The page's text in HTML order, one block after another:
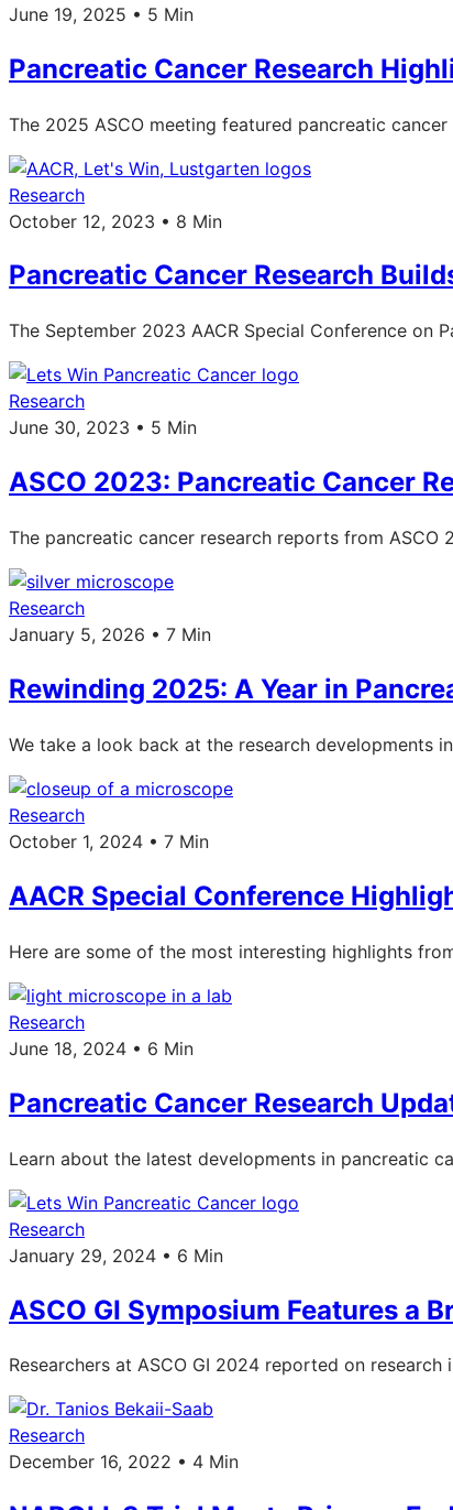
June 19, 2025 • 5 Min
Pancreatic Cancer Research
The 2025 ASCO meeting featured pancreatic
Research
October 12, 2023 • 8 Min
Pancreatic Cancer Research
The September 2023 AACR Special Conference on
Research
June 30, 2023 • 5 Min
ASCO 2023: Pancreatic Cancer
The pancreatic cancer research reports from
Research
January 5, 2026 • 7 Min
Rewinding 2025: A Year in
We take a look back at the research developments
Research
October 1, 2024 • 7 Min
AACR Special Conference
Here are some of the most interesting highlights
Research
June 18, 2024 • 6 Min
Pancreatic Cancer Research
Learn about the latest developments in pancreatic
Research
January 29, 2024 • 6 Min
ASCO GI Symposium Features a
Researchers at ASCO GI 2024 reported on
Research
December 16, 2022 • 4 Min